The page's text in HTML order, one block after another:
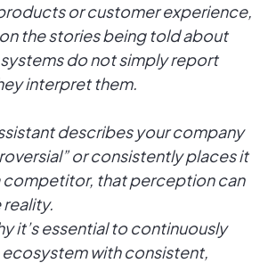
or customer experience,
the stories being told about
do not simply report
interpret them.
describes your company
or consistently places it
competitor, that perception can
it’s essential to continuously
with consistent,